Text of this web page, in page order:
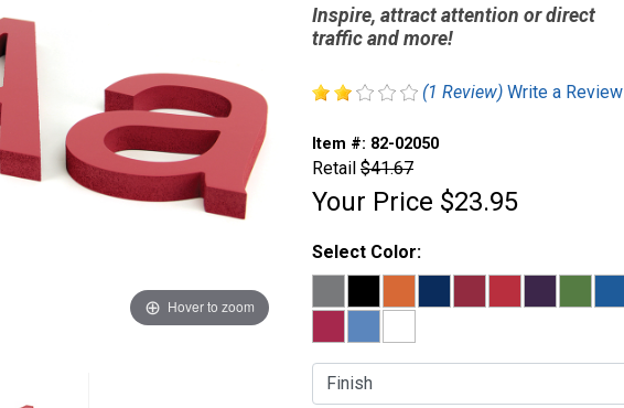
Hover to zoom
Inspire, attract attention or direct
traffic and more!
(1 Review) Write a Review
Item #: 82-02050
Retail $41.67
Your Price $23.95
Select Color:
Finish: